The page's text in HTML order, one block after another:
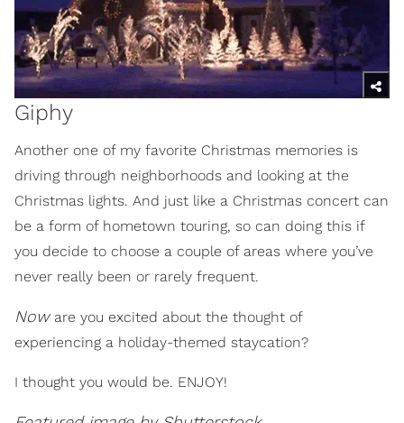
Giphy
Another one of my favorite Christmas memories is
driving through neighborhoods and looking at the
Christmas lights. And just like a Christmas concert can
be a form of hometown touring, so can doing this if
you decide to choose a couple of areas where you’ve
never really been or rarely frequent.
Noware you excited about the thought of
experiencing a holiday-themed staycation?
I thought you would be. ENJOY!